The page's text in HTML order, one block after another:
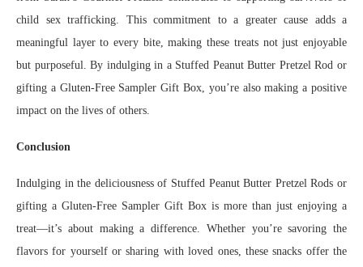
child sex trafficking. This commitment to a greater cause adds a
meaningful layer to every bite, making these treats not just enjoyable
but purposeful. By indulging in a Stuffed Peanut Butter Pretzel Rod or
gifting a Gluten-Free Sampler Gift Box, you’re also making a positive
impact on the lives of others.
Conclusion
Indulging in the deliciousness of Stuffed Peanut Butter Pretzel Rods or
gifting a Gluten-Free Sampler Gift Box is more than just enjoying a
treat—it’s about making a difference. Whether you’re savoring the
flavors for yourself or sharing with loved ones, these snacks offer the